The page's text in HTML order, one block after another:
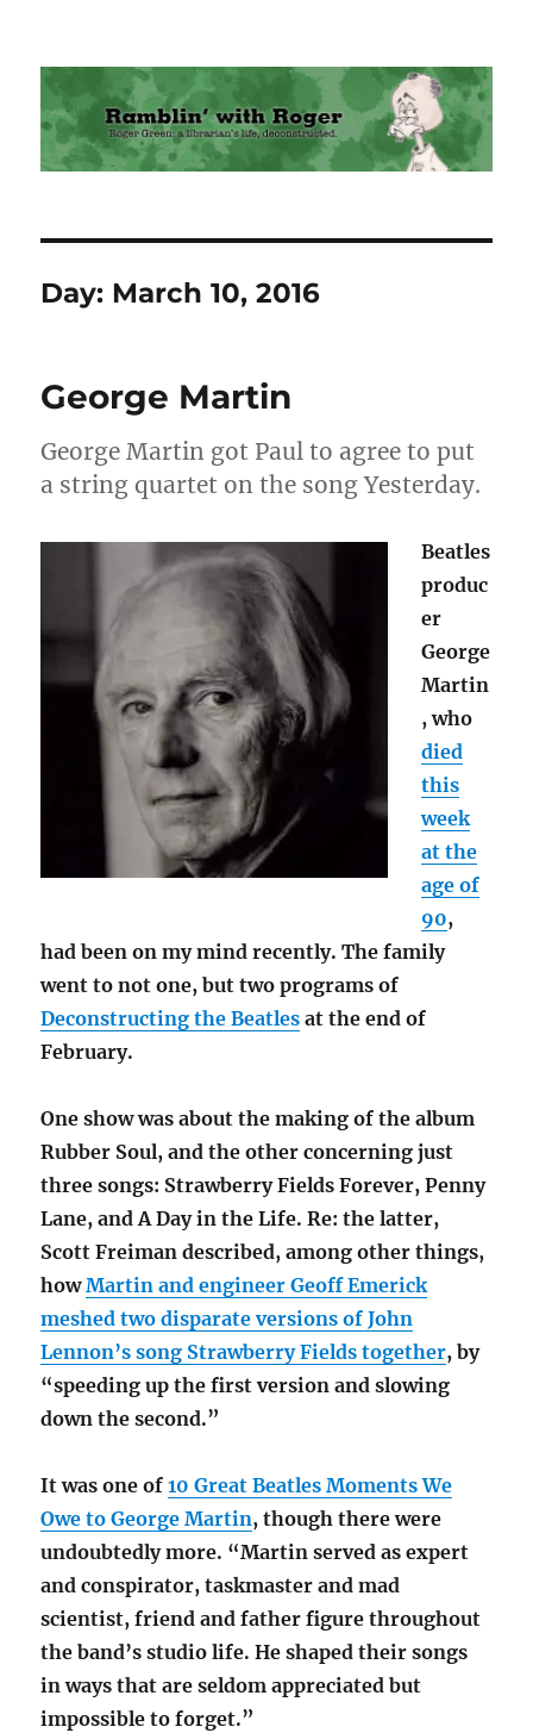
Ramblin' with Roger
Day: March 10, 2016
George Martin
George Martin got Paul to agree to put
a string quartet on the song Yesterday.
Beatles
produc
er
George
Martin
, who
died
this
week
at the
age of
90,
had been on my mind recently. The family
went to not one, but two programs of
Deconstructing the Beatles at the end of
February.
One show was about the making of the album
Rubber Soul, and the other concerning just
three songs: Strawberry Fields Forever, Penny
Lane, and A Day in the Life. Re: the latter,
Scott Freiman described, among other things,
howMartin and engineer Geoff Emerick
meshed two disparate versions of John
Lennon’s song Strawberry Fields together, by
“speeding up the first version and slowing
down the second.”
It was one of10 Great Beatles Moments We
Owe to George Martin, though there were
undoubtedly more. “Martin served as expert
and conspirator, taskmaster and mad
scientist, friend and father figure throughout
the band’s studio life. He shaped their songs
in ways that are seldom appreciated but
impossible to forget.”